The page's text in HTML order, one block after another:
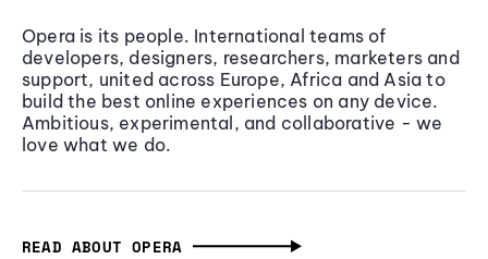
Opera is its people. International teams of
developers, designers, researchers, marketers and
support, united across Europe, Africa and Asia to
build the best online experiences on any device.
Ambitious, experimental, and collaborative - we
love what we do.
READ ABOUT OPERA